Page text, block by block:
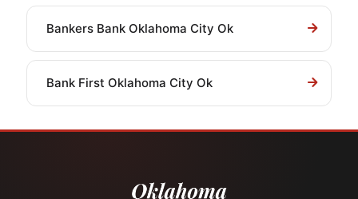
Bankers Bank Oklahoma City Ok
Bank First Oklahoma City Ok